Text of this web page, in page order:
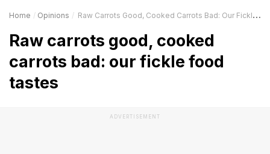
Home Opinions Raw Carrots Good, Cooked Carrots Bad: Our Fickle Food Tastes
Raw carrots good, cooked
carrots bad: our fickle food
tastes
ADVERTISEMENT